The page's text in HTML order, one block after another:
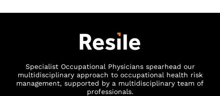
Specialist Occupational Physicians spearhead our
multidisciplinary approach to occupational health risk
management, supported by a multidisciplinary team of
professionals.